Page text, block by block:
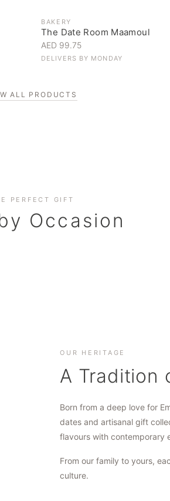
BAKERY
The Date Room Maamoul
AED 99.75
DELIVERS BY MONDAY
ALL PRODUCTS
PERFECT GIFT
Occasion
OUR HERITAGE
A Tradition
Born from a deep love for
dates and artisanal gift
flavours with contemporary
From our family to yours,
culture.